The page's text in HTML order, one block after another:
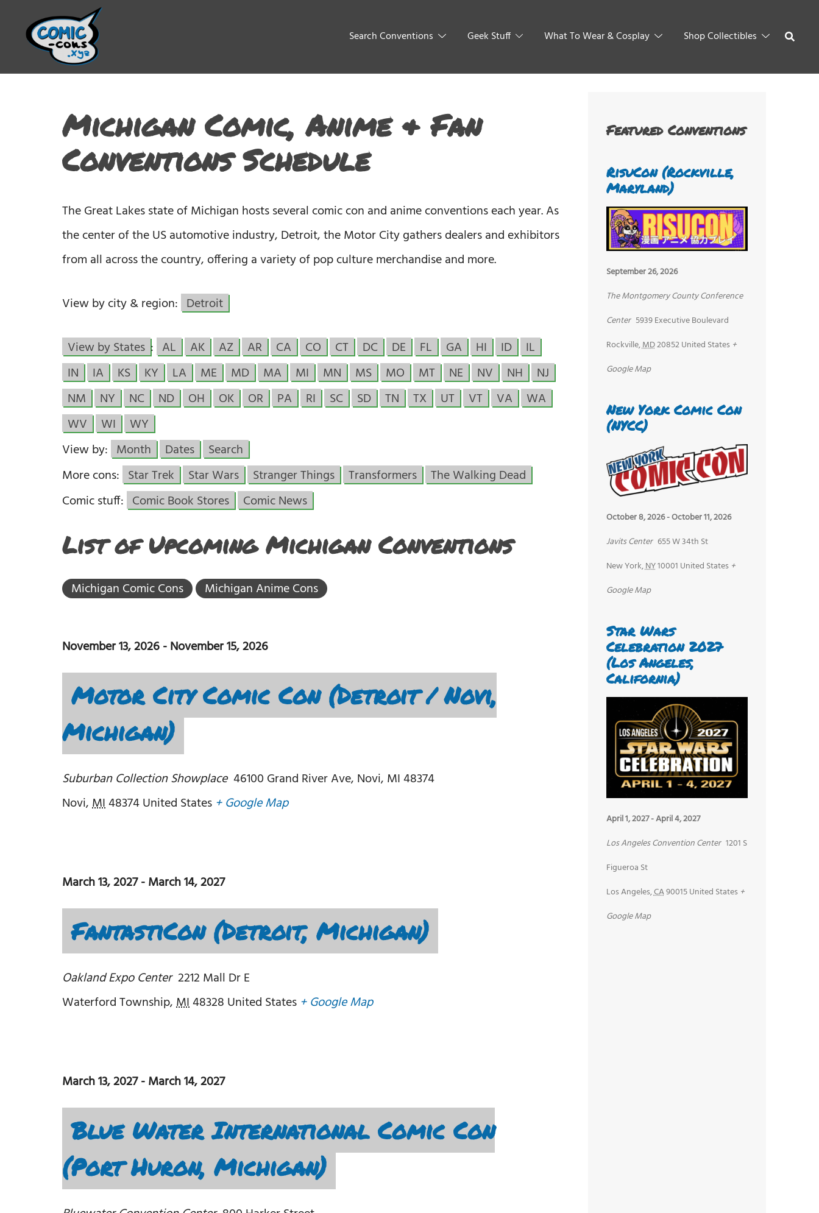
Search Conventions Geek Stuff What To Wear & Cosplay Shop Collectibles
Michigan Comic, Anime & Fan
Conventions Schedule
The Great Lakes state of Michigan hosts several comic con and anime conventions each year. As
the center of the US automotive industry, Detroit, the Motor City gathers dealers and exhibitors
from all across the country, offering a variety of pop culture merchandise and more.
View by city & region: Detroit
View by States : AL AK AZ AR CA CO CT DC DE FL GA HI ID
IL
IN
IA KS KY LA ME MD MA MI MN MS MO MT NE NV NH
NJ
NM
NY NC ND OH OK OR PA RI SC SD TN TX UT VT VA
WA
WV
WI
WY
View by: Month Dates
Search
More cons: Star Trek Star Wars Stranger Things Transformers
The Walking Dead
Comic stuff: Comic Book Stores Comic News
List of Upcoming Michigan Conventions
Michigan Comic Cons Michigan Anime Cons
November 13, 2026-November 15, 2026
Motor City Comic Con (Detroit / Novi,
Michigan)
Suburban Collection Showplace 46100 Grand River Ave, Novi, MI 48374
Novi,MI48374United States + Google Map
March 13, 2027-March 14, 2027
FantastiCon (Detroit, Michigan)
Oakland Expo Center 2212 Mall Dr E
Waterford Township,MI48328 United States + Google Map
March 13, 2027-March 14, 2027
Blue Water International Comic Con
(Port Huron, Michigan)
Featured Conventions
RisuCon (Rockville,
Maryland)
September 26, 2026
The Montgomery County Conference
Center 5939 Executive Boulevard
Rockville,MD20852United States +
Google Map
New York Comic Con
(NYCC)
October 8, 2026-October 11, 2026
Javits Center 655 W 34th St
New York,NY10001 United States +
Google Map
Star Wars
Celebration 2027
(Los Angeles,
California)
April 1, 2027-April 4, 2027
Los Angeles Convention Center 1201 S
Figueroa St
Los Angeles,CA90015United States +
Google Map